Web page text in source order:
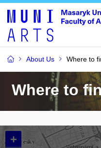
About Us Where to
Where to
+